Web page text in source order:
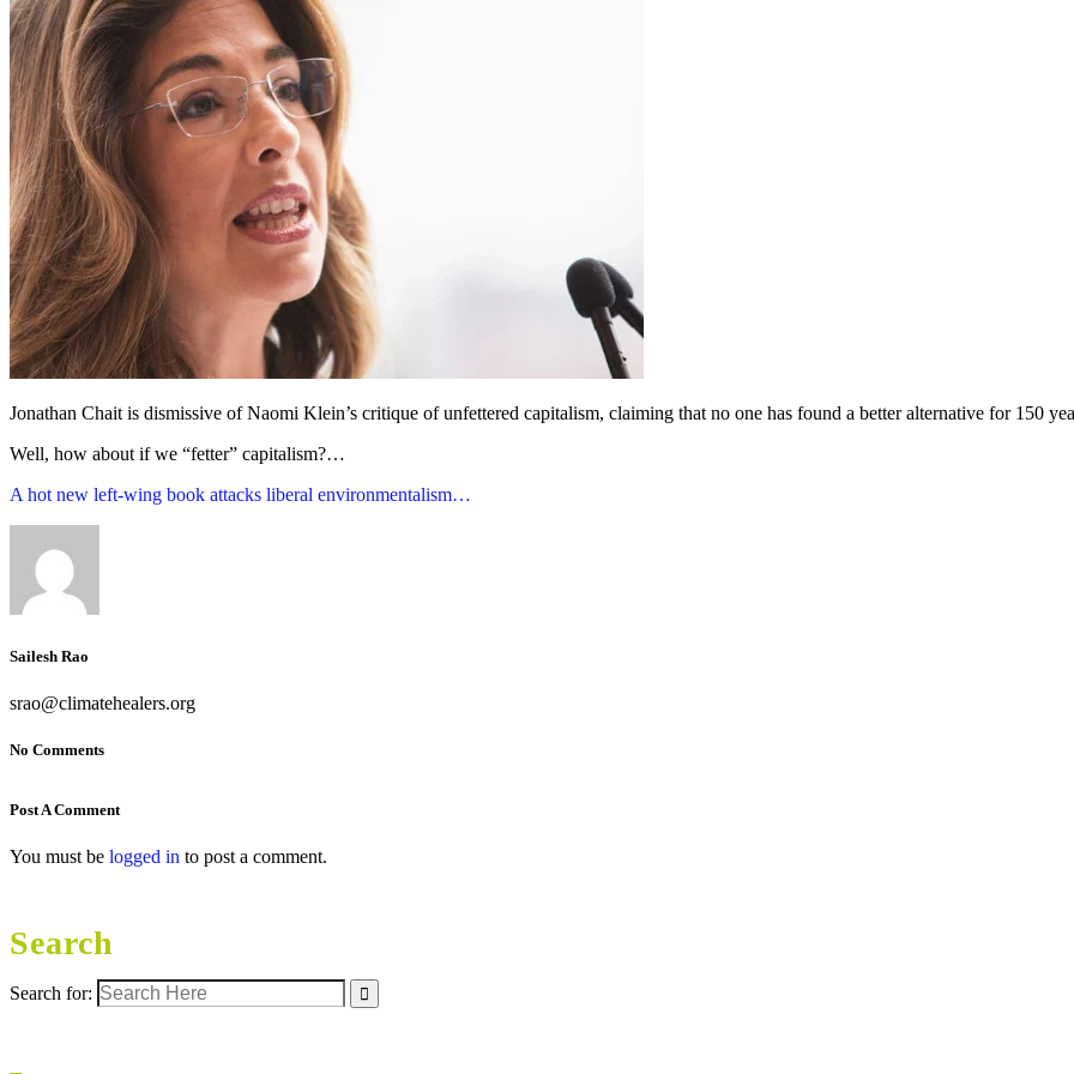
Jonathan Chait is dismissive of Naomi Klein’s critique of unfettered capitalism, claiming that no one has found a better alternative for 150
Well, how about if we “fetter” capitalism?…
A hot new left-wing book attacks liberal environmentalism…
Sailesh Rao
srao@climatehealers.org
No Comments
Post A Comment
You must be logged in to post a comment.
Search
Search for: